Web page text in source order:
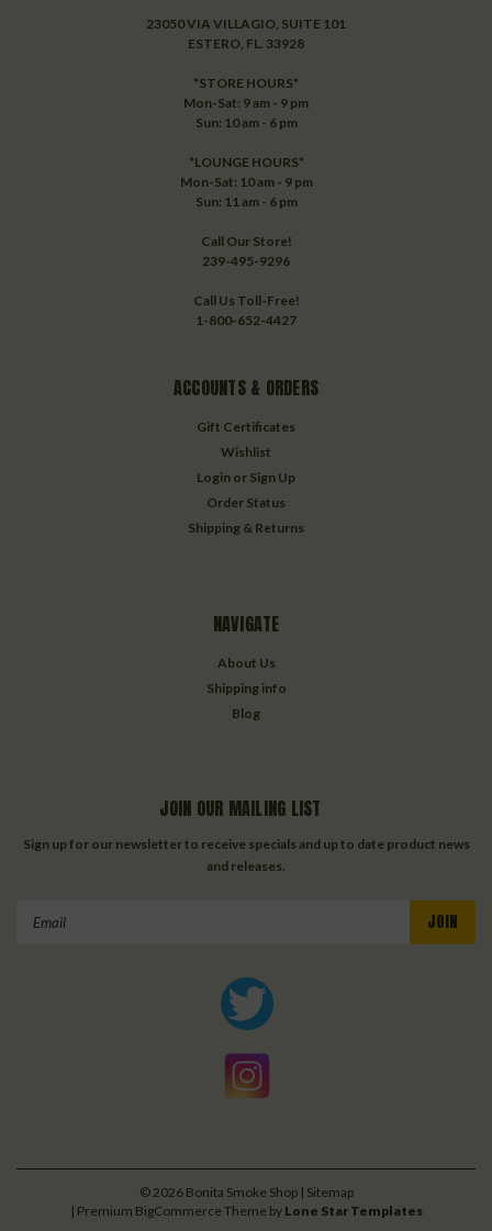
23050 VIA VILLAGIO, SUITE 101
ESTERO, FL. 33928
*STORE HOURS*
Mon-Sat: 9 am - 9 pm
Sun: 10 am - 6 pm
*LOUNGE HOURS*
Mon-Sat: 10 am - 9 pm
Sun: 11 am - 6 pm
Call Our Store!
239-495-9296
Call Us Toll-Free!
1-800-652-4427
ACCOUNTS & ORDERS
Gift Certificates
Wishlist
Login or Sign Up
Order Status
Shipping & Returns
NAVIGATE
About Us
Shipping info
Blog
JOIN OUR MAILING LIST
Sign up for our newsletter to receive specials and up to date product news
and releases.
©2026Bonita Smoke Shop | Sitemap
| Premium BigCommerce Theme by Lone Star Templates